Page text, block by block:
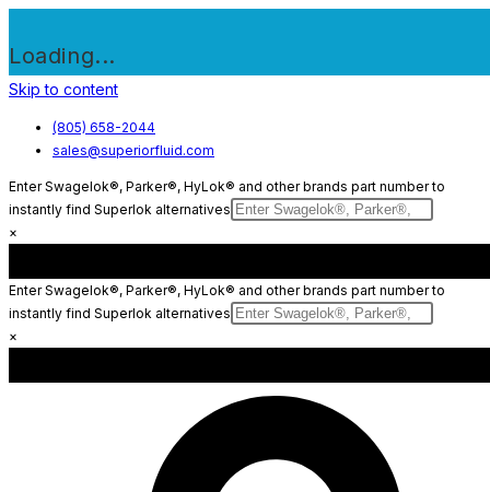
Loading...
Skip to content
(805) 658-2044
sales@superiorfluid.com
Enter Swagelok®, Parker®, HyLok® and other brands part number to
instantly find Superlok alternatives
×
Enter Swagelok®, Parker®, HyLok® and other brands part number to
instantly find Superlok alternatives
×